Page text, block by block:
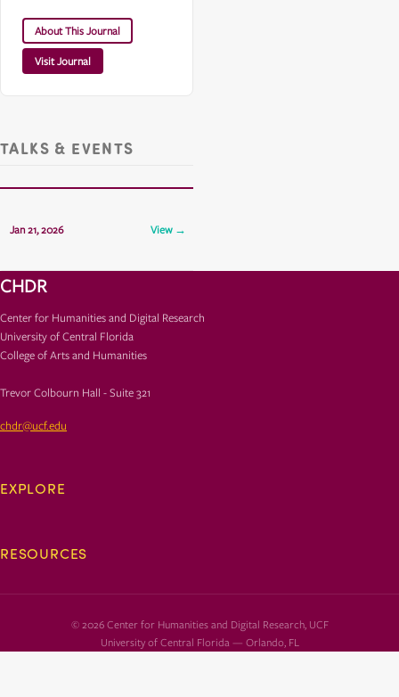
About This Journal
Visit Journal
TALKS & EVENTS
Jan 21, 2026 TCH 325View →
CHDR
Center for Humanities and Digital Research
University of Central Florida
College of Arts and Humanities
Trevor Colbourn Hall - Suite 321
chdr@ucf.edu
EXPLORE
RESOURCES
© 2026 Center for Humanities and Digital Research, UCF
University of Central Florida — Orlando, FL